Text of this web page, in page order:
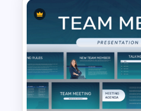
Dynamic Business
Presentation
PowerPoint &